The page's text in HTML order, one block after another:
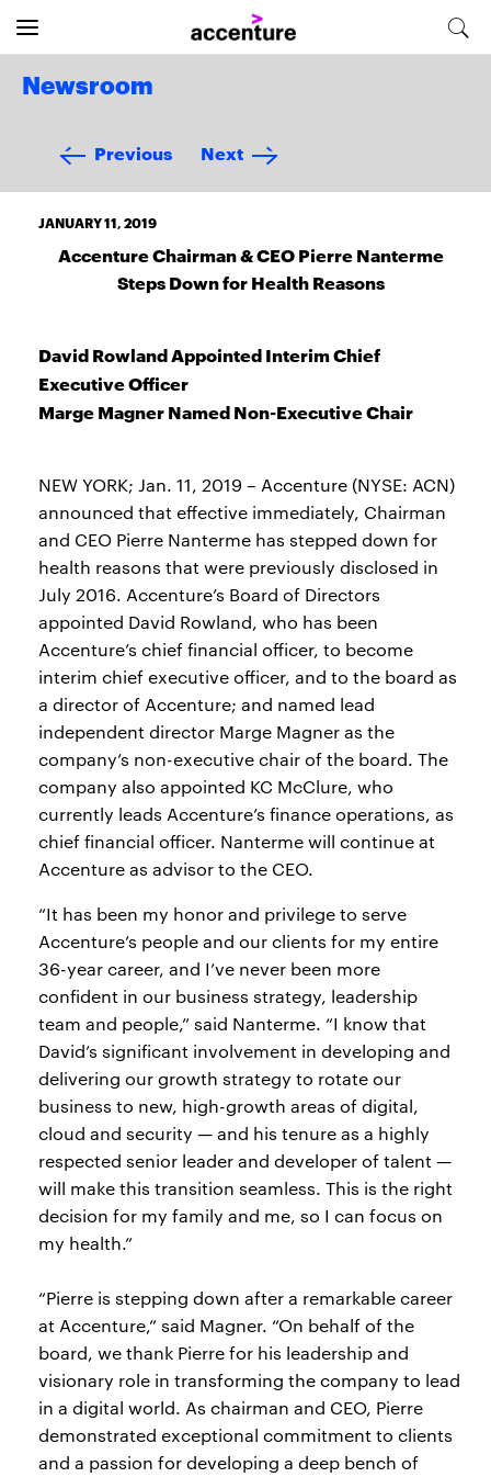
Newsroom
Previous Next
JANUARY 11, 2019
Accenture Chairman & CEO Pierre Nanterme
Steps Down for Health Reasons
David Rowland Appointed Interim Chief
Executive Officer
Marge Magner Named Non-Executive Chair
NEW YORK; Jan. 11, 2019 – Accenture (NYSE: ACN)
announced that effective immediately, Chairman
and CEO Pierre Nanterme has stepped down for
health reasons that were previously disclosed in
July 2016. Accenture’s Board of Directors
appointed David Rowland, who has been
Accenture’s chief financial officer, to become
interim chief executive officer, and to the board as
a director of Accenture; and named lead
independent director Marge Magner as the
company’s non-executive chair of the board. The
company also appointed KC McClure, who
currently leads Accenture’s finance operations, as
chief financial officer. Nanterme will continue at
Accenture as advisor to the CEO.
“It has been my honor and privilege to serve
Accenture’s people and our clients for my entire
36-year career, and I’ve never been more
confident in our business strategy, leadership
team and people,” said Nanterme. “I know that
David’s significant involvement in developing and
delivering our growth strategy to rotate our
business to new, high-growth areas of digital,
cloud and security — and his tenure as a highly
respected senior leader and developer of talent —
will make this transition seamless. This is the right
decision for my family and me, so I can focus on
my health.”
“Pierre is stepping down after a remarkable career
at Accenture,” said Magner. “On behalf of the
board, we thank Pierre for his leadership and
visionary role in transforming the company to lead
in a digital world. As chairman and CEO, Pierre
demonstrated exceptional commitment to clients
and a passion for developing a deep bench of